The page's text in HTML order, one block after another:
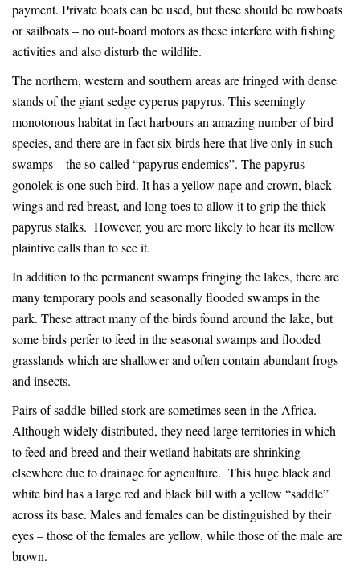
payment. Private boats can be used, but these should be rowboats
or sailboats – no out-board motors as these interfere with fishing
activities and also disturb the wildlife.
The northern, western and southern areas are fringed with dense
stands of the giant sedge cyperus papyrus. This seemingly
monotonous habitat in fact harbours an amazing number of bird
species, and there are in fact six birds here that live only in such
swamps – the so-called “papyrus endemics”. The papyrus
gonolek is one such bird. It has a yellow nape and crown, black
wings and red breast, and long toes to allow it to grip the thick
papyrus stalks. However, you are more likely to hear its mellow
plaintive calls than to see it.
In addition to the permanent swamps fringing the lakes, there are
many temporary pools and seasonally flooded swamps in the
park. These attract many of the birds found around the lake, but
some birds perfer to feed in the seasonal swamps and flooded
grasslands which are shallower and often contain abundant frogs
and insects.
Pairs of saddle-billed stork are sometimes seen in the Africa.
Although widely distributed, they need large territories in which
to feed and breed and their wetland habitats are shrinking
elsewhere due to drainage for agriculture. This huge black and
white bird has a large red and black bill with a yellow “saddle”
across its base. Males and females can be distinguished by their
eyes – those of the females are yellow, while those of the male are
brown.